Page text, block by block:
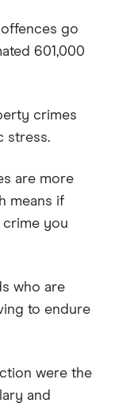
offences go
601,000
crimes
stress.
are more
means if
you
who are
to endure
were the
and